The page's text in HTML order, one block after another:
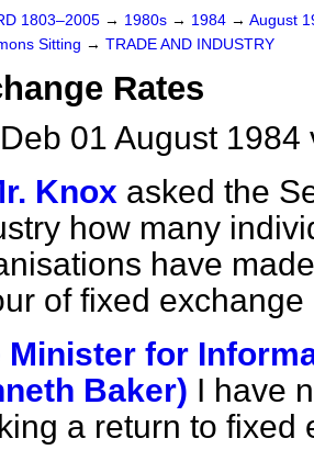
1803–2005 → 1980s → 1984 → August
Sitting → TRADE AND INDUSTRY
Rates
01 August 1984
Knox asked the
how many
have
of fixed
Minister for
Baker) I have
a return to fixed